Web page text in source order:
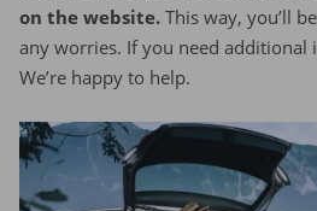
on the website. This way, you’ll
any worries. If you need additional
We’re happy to help.